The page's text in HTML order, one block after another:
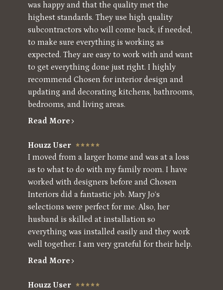
was happy and that the quality met the
highest standards. They use high quality
subcontractors who will come back, if needed,
to make sure everything is working as
expected. They are easy to work with and want
to get everything done just right. I highly
recommend Chosen for interior design and
updating and decorating kitchens, bathrooms,
bedrooms, and living areas.
Read More
Houzz User
I moved from a larger home and was at a loss
as to what to do with my family room. I have
worked with designers before and Chosen
Interiors did a fantastic job. Mary Jo‘s
selections were perfect for me. Also, her
husband is skilled at installation so
everything was installed easily and they work
well together. I am very grateful for their help.
Read More
Houzz User